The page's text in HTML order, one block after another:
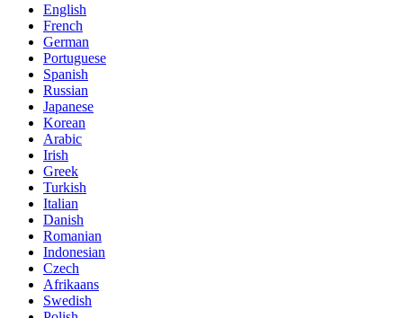
English
French
German
Portuguese
Spanish
Russian
Japanese
Korean
Arabic
Irish
Greek
Turkish
Italian
Danish
Romanian
Indonesian
Czech
Afrikaans
Swedish